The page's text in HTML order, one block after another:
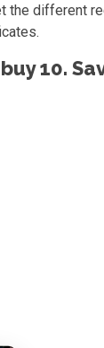
10.